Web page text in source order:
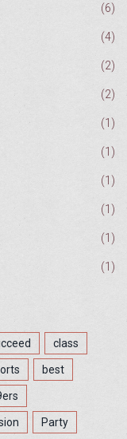
(6)
(4)
(2)
(2)
(1)
(1)
(1)
(1)
(1)
(1)
class
best
Party